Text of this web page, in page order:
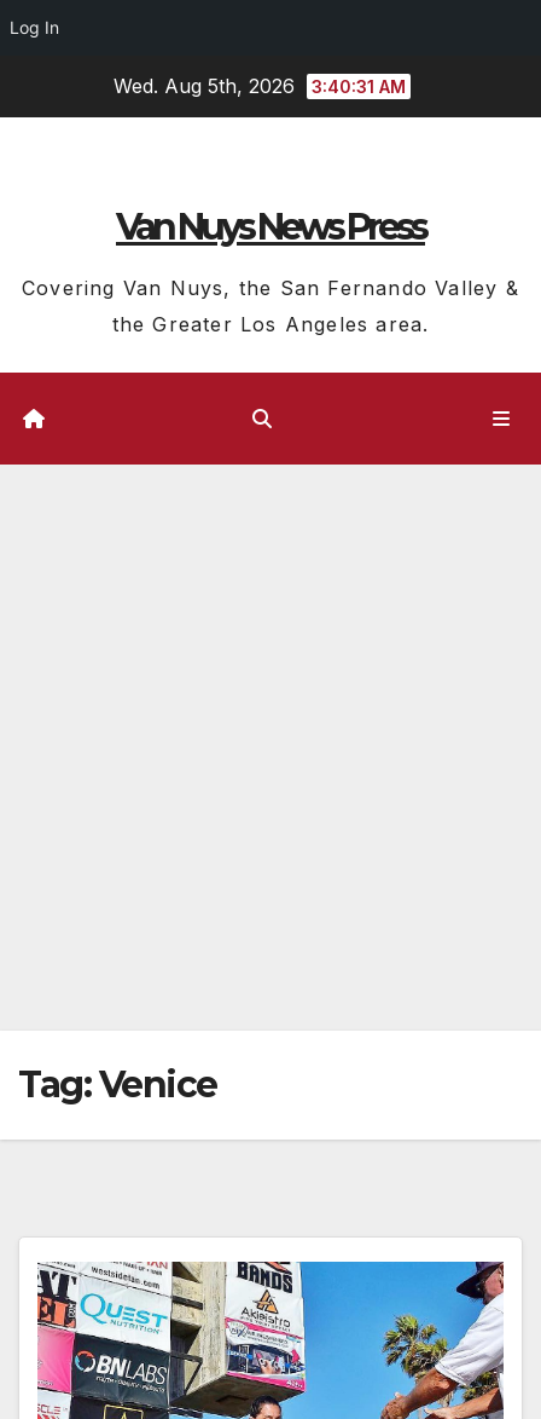
Log In
Wed. Aug 5th, 2026 3:40:32 AM
Van Nuys News Press
Covering Van Nuys, the San Fernando Valley &
the Greater Los Angeles area.
Tag:Venice